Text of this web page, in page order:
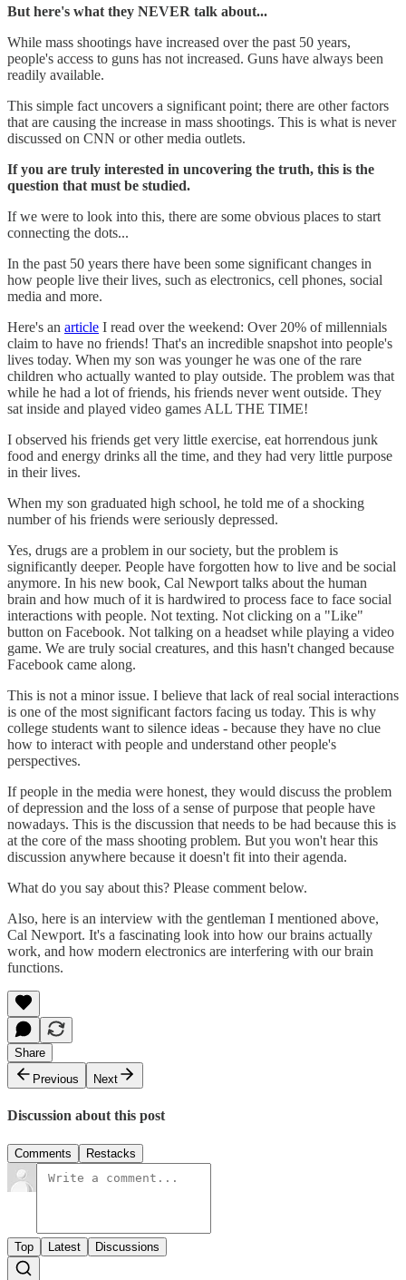
But here's what they NEVER talk about...
While mass shootings have increased over the past 50 years,
people's access to guns has not increased. Guns have always been
readily available.
This simple fact uncovers a significant point; there are other factors
that are causing the increase in mass shootings. This is what is never
discussed on CNN or other media outlets.
If you are truly interested in uncovering the truth, this is the
question that must be studied.
If we were to look into this, there are some obvious places to start
connecting the dots...
In the past 50 years there have been some significant changes in
how people live their lives, such as electronics, cell phones, social
media and more.
Here's an article I read over the weekend: Over 20% of millennials
claim to have no friends! That's an incredible snapshot into people's
lives today. When my son was younger he was one of the rare
children who actually wanted to play outside. The problem was that
while he had a lot of friends, his friends never went outside. They
sat inside and played video games ALL THE TIME!
I observed his friends get very little exercise, eat horrendous junk
food and energy drinks all the time, and they had very little purpose
in their lives.
When my son graduated high school, he told me of a shocking
number of his friends were seriously depressed.
Yes, drugs are a problem in our society, but the problem is
significantly deeper. People have forgotten how to live and be social
anymore. In his new book, Cal Newport talks about the human
brain and how much of it is hardwired to process face to face social
interactions with people. Not texting. Not clicking on a "Like"
button on Facebook. Not talking on a headset while playing a video
game. We are truly social creatures, and this hasn't changed because
Facebook came along.
This is not a minor issue. I believe that lack of real social interactions
is one of the most significant factors facing us today. This is why
college students want to silence ideas - because they have no clue
how to interact with people and understand other people's
perspectives.
If people in the media were honest, they would discuss the problem
of depression and the loss of a sense of purpose that people have
nowadays. This is the discussion that needs to be had because this is
at the core of the mass shooting problem. But you won't hear this
discussion anywhere because it doesn't fit into their agenda.
What do you say about this? Please comment below.
Also, here is an interview with the gentleman I mentioned above,
Cal Newport. It's a fascinating look into how our brains actually
work, and how modern electronics are interfering with our brain
functions.
Share
Previous
Next
Discussion about this post
Comments Restacks
Top Latest Discussions